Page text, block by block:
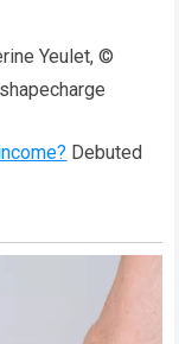
Yeulet, ©
Debuted